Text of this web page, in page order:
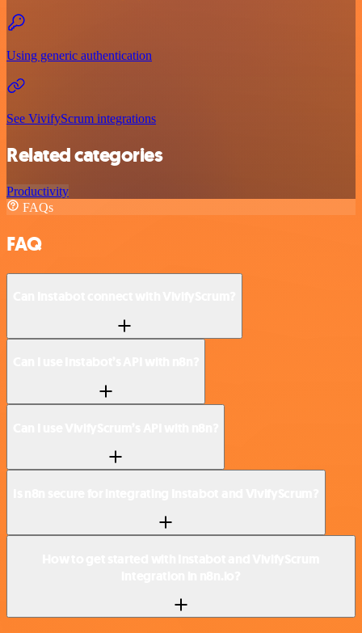
Using generic authentication
See VivifyScrum integrations
Related categories
Productivity
FAQs
FAQ